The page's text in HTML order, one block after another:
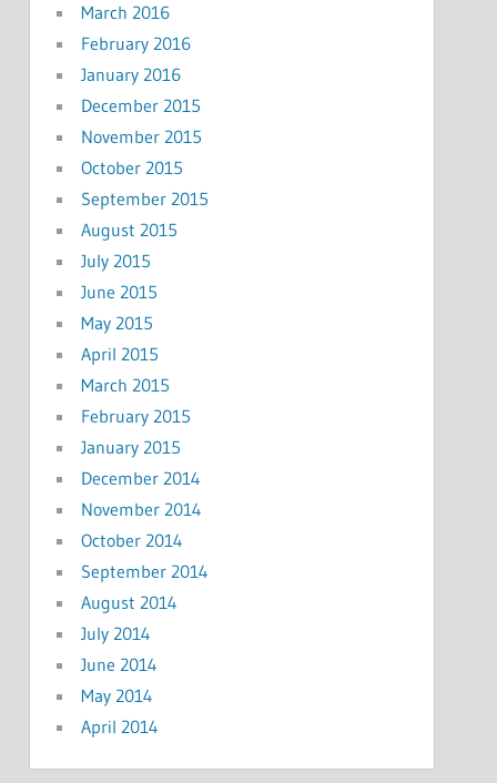
March 2016
February 2016
January 2016
December 2015
November 2015
October 2015
September 2015
August 2015
July 2015
June 2015
May 2015
April 2015
March 2015
February 2015
January 2015
December 2014
November 2014
October 2014
September 2014
August 2014
July 2014
June 2014
May 2014
April 2014